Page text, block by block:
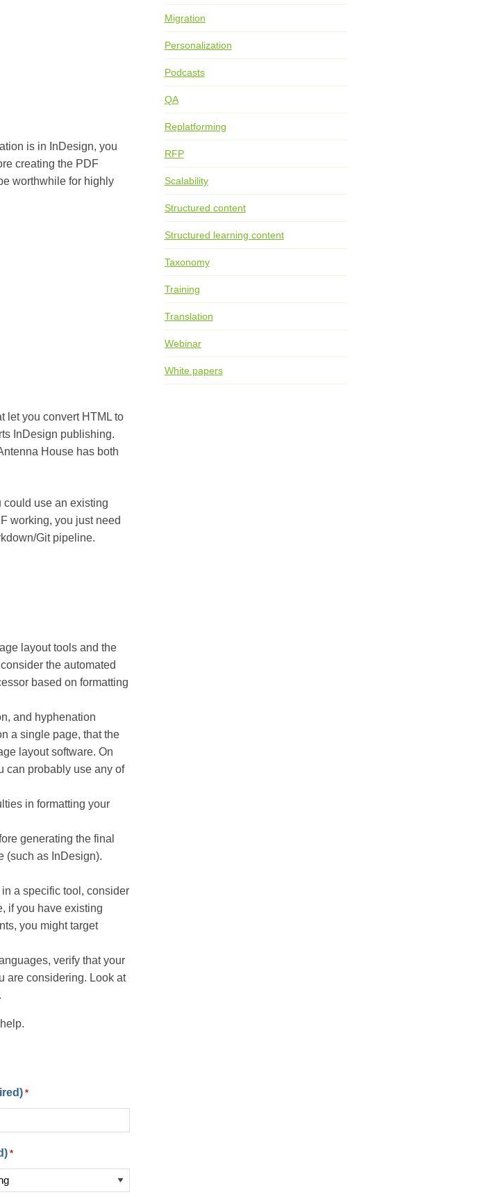
is in InDesign, you
creating the PDF
worthwhile for highly
let you convert HTML to
InDesign publishing.
House has both
could use an existing
working, you just need
Git pipeline.
layout tools and the
the automated
based on formatting
and hyphenation
a single page, that the
layout software. On
can probably use any of
in formatting your
generating the final
(such as InDesign).
a specific tool, consider
if you have existing
you might target
verify that your
are considering. Look at
*
*
Migration
Personalization
Podcasts
QA
Replatforming
RFP
Scalability
Structured content
Structured learning content
Taxonomy
Training
Translation
Webinar
White papers